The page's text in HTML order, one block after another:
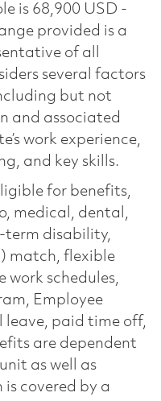
is 68,900 USD -
provided is a
of all
several factors
but not
and associated
work experience,
and key skills.
for benefits,
medical, dental,
term disability,
match, flexible
work schedules,
Employee
leave, paid time off,
are dependent
as well as
covered by a